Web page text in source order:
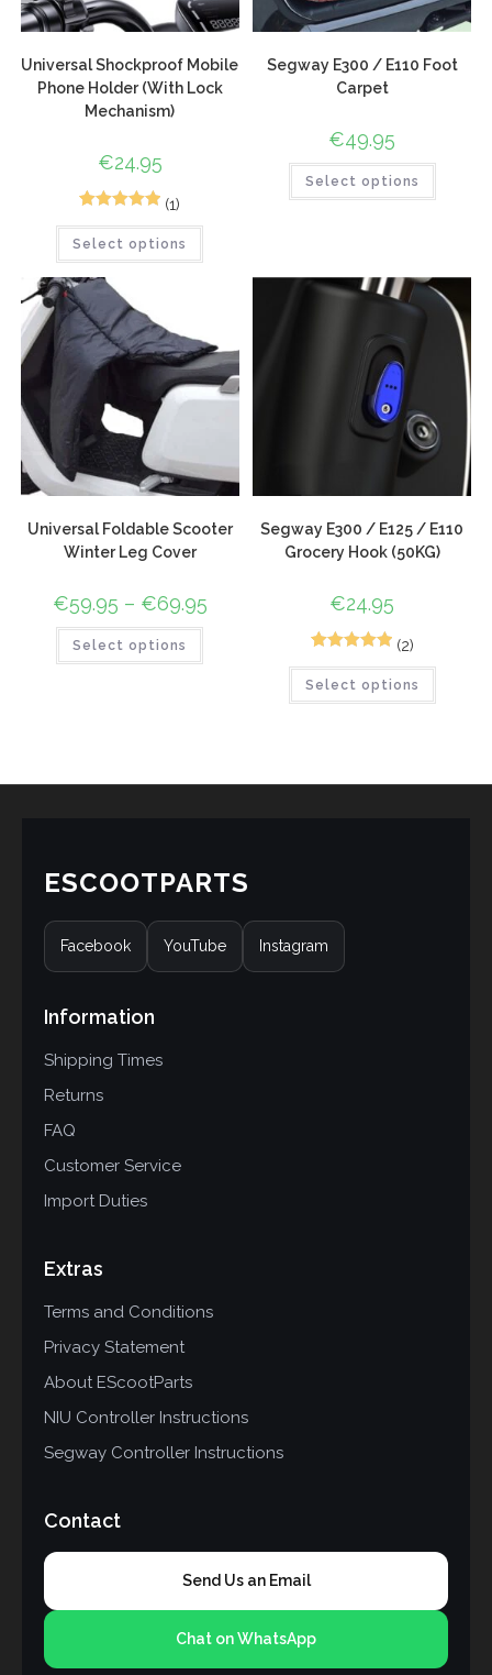
Universal Shockproof Mobile
Phone Holder (With Lock
Mechanism)
€24.95
out of 5
customer
rating
(1)
Select options
Segway E300 / E110 Foot
Carpet
€49.95
Select options
Universal Foldable Scooter
Winter Leg Cover
€59.95 – €69.95
Select options
Segway E300 / E125 / E110
Grocery Hook (50KG)
€24.95
out of 5
(2)
Select options
ESCOOTPARTS
Facebook YouTube Instagram
Information
Shipping Times
Returns
FAQ
Customer Service
Import Duties
Extras
Terms and Conditions
Privacy Statement
About EScootParts
NIU Controller Instructions
Segway Controller Instructions
Contact
Send Us an Email
Chat on WhatsApp